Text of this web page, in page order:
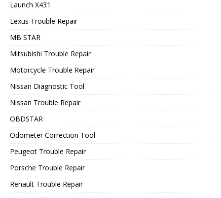
Launch X431
Lexus Trouble Repair
MB STAR
Mitsubishi Trouble Repair
Motorcycle Trouble Repair
Nissan Diagnostic Tool
Nissan Trouble Repair
OBDSTAR
Odometer Correction Tool
Peugeot Trouble Repair
Porsche Trouble Repair
Renault Trouble Repair